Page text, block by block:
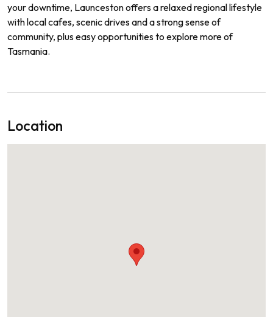
your downtime, Launceston offers a relaxed regional lifestyle
with local cafes, scenic drives and a strong sense of
community, plus easy opportunities to explore more of
Tasmania.
Location